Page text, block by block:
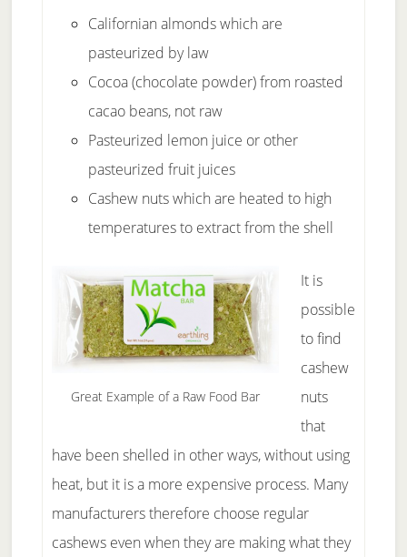
Californian almonds which are
pasteurized by law
Cocoa (chocolate powder) from roasted
cacao beans, not raw
Pasteurized lemon juice or other
pasteurized fruit juices
Cashew nuts which are heated to high
temperatures to extract from the shell
Great Example of a Raw Food Bar
It is
possible
to find
cashew
nuts
that
have been shelled in other ways, without using
heat, but it is a more expensive process. Many
manufacturers therefore choose regular
cashews even when they are making what they